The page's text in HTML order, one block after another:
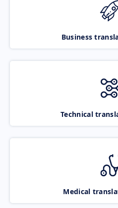
Business
Technical
Medical